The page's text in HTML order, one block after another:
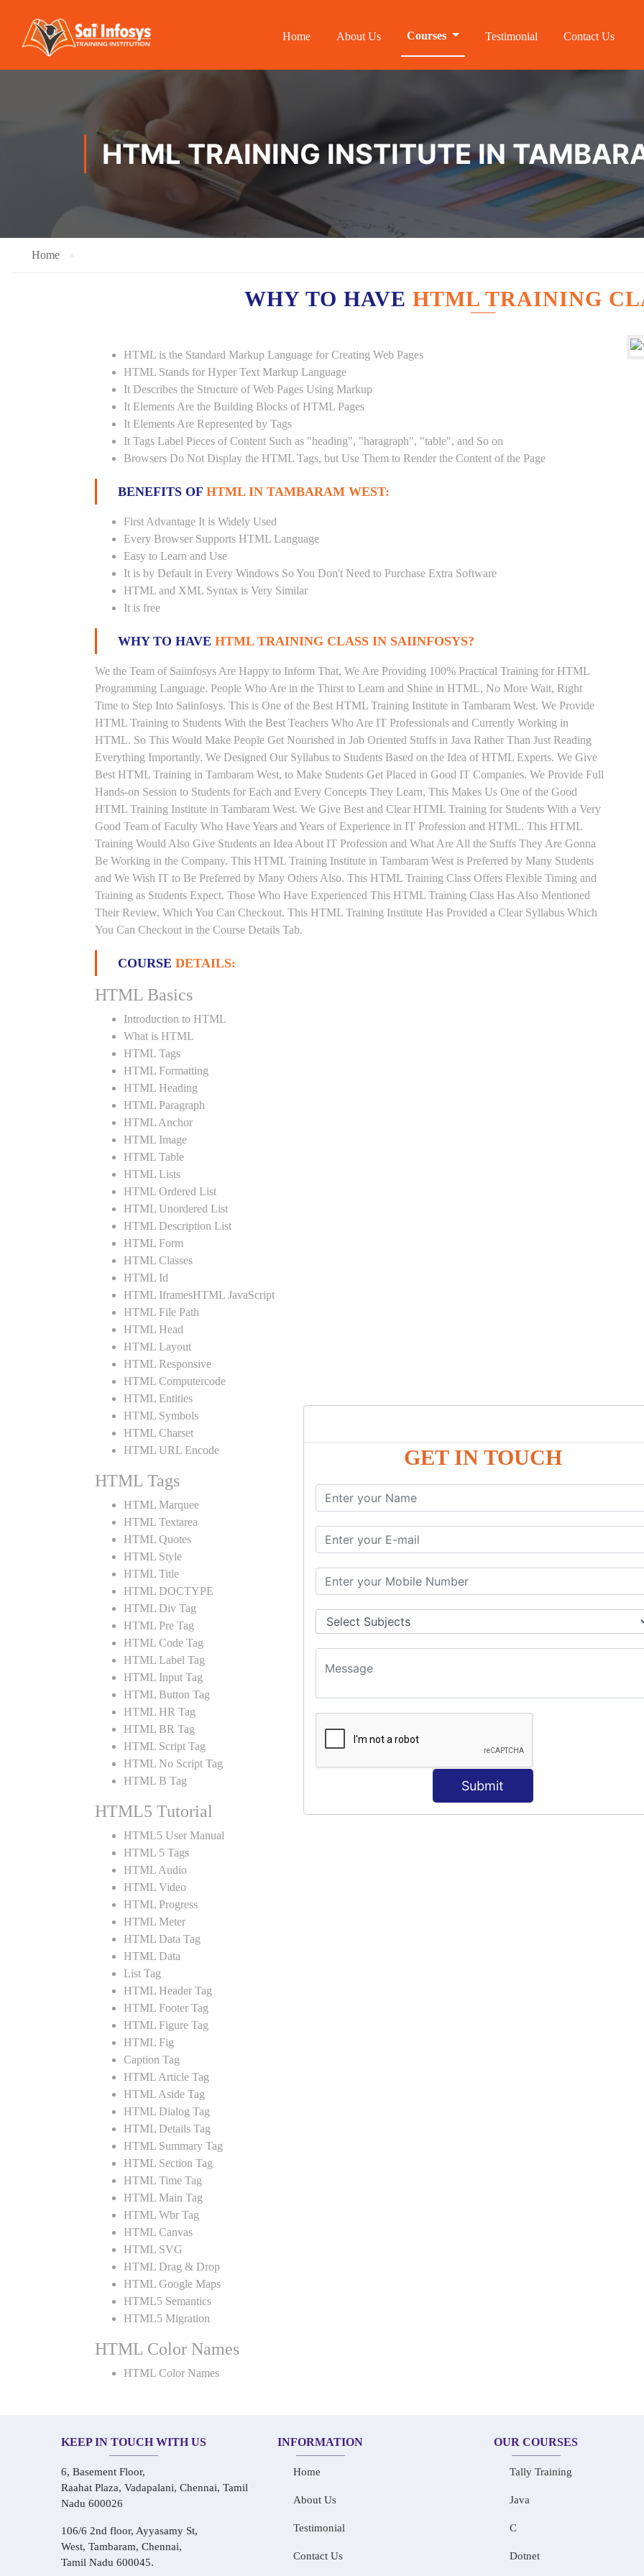
GET IN TOUCH
Submit
Home About Us Courses Testimonial Contact Us
HTML TRAINING INSTITUTE IN
Home
WHY TO HAVE HTML TRAINING
HTML is the Standard Markup Language for Creating Web Pages
HTML Stands for Hyper Text Markup Language
It Describes the Structure of Web Pages Using Markup
It Elements Are the Building Blocks of HTML Pages
It Elements Are Represented by Tags
It Tags Label Pieces of Content Such as "heading", "haragraph", "table", and So on
Browsers Do Not Display the HTML Tags, but Use Them to Render the Content of the Page
BENEFITS OF HTML IN TAMBARAM WEST:
First Advantage It is Widely Used
Every Browser Supports HTML Language
Easy to Learn and Use
It is by Default in Every Windows So You Don't Need to Purchase Extra Software
HTML and XML Syntax is Very Similar
It is free
WHY TO HAVE HTML TRAINING CLASS IN SAIINFOSYS?
We the Team of Saiinfosys Are Happy to Inform That, We Are Providing 100% Practical Training for HTML
Programming Language. People Who Are in the Thirst to Learn and Shine in HTML, No More Wait, Right
Time to Step Into Saiinfosys. This is One of the Best HTML Training Institute in Tambaram West. We Provide
HTML Training to Students With the Best Teachers Who Are IT Professionals and Currently Working in
HTML. So This Would Make People Get Nourished in Job Oriented Stuffs in Java Rather Than Just Reading
Everything Importantly. We Designed Our Syllabus to Students Based on the Idea of HTML Experts. We Give
Best HTML Training in Tambaram West, to Make Students Get Placed in Good IT Companies. We Provide Full
Hands-on Session to Students for Each and Every Concepts They Learn, This Makes Us One of the Good
HTML Training Institute in Tambaram West. We Give Best and Clear HTML Training for Students With a Very
Good Team of Faculty Who Have Years and Years of Experience in IT Profession and HTML. This HTML
Training Would Also Give Students an Idea About IT Profession and What Are All the Stuffs They Are Gonna
Be Working in the Company. This HTML Training Institute in Tambaram West is Preferred by Many Students
and We Wish IT to Be Preferred by Many Others Also. This HTML Training Class Offers Flexible Timing and
Training as Students Expect. Those Who Have Experienced This HTML Training Class Has Also Mentioned
Their Review, Which You Can Checkout. This HTML Training Institute Has Provided a Clear Syllabus Which
You Can Checkout in the Course Details Tab.
COURSE DETAILS:
HTML Basics
Introduction to HTML
What is HTML
HTML Tags
HTML Formatting
HTML Heading
HTML Paragraph
HTML Anchor
HTML Image
HTML Table
HTML Lists
HTML Ordered List
HTML Unordered List
HTML Description List
HTML Form
HTML Classes
HTML Id
HTML IframesHTML JavaScript
HTML File Path
HTML Head
HTML Layout
HTML Responsive
HTML Computercode
HTML Entities
HTML Symbols
HTML Charset
HTML URL Encode
HTML Tags
HTML Marquee
HTML Textarea
HTML Quotes
HTML Style
HTML Title
HTML DOCTYPE
HTML Div Tag
HTML Pre Tag
HTML Code Tag
HTML Label Tag
HTML Input Tag
HTML Button Tag
HTML HR Tag
HTML BR Tag
HTML Script Tag
HTML No Script Tag
HTML B Tag
HTML5 Tutorial
HTML5 User Manual
HTML 5 Tags
HTML Audio
HTML Video
HTML Progress
HTML Meter
HTML Data Tag
HTML Data
List Tag
HTML Header Tag
HTML Footer Tag
HTML Figure Tag
HTML Fig
Caption Tag
HTML Article Tag
HTML Aside Tag
HTML Dialog Tag
HTML Details Tag
HTML Summary Tag
HTML Section Tag
HTML Time Tag
HTML Main Tag
HTML Wbr Tag
HTML Canvas
HTML SVG
HTML Drag & Drop
HTML Google Maps
HTML5 Semantics
HTML5 Migration
HTML Color Names
HTML Color Names
KEEP IN TOUCH WITH US
6, Basement Floor,
Raahat Plaza, Vadapalani, Chennai, Tamil
Nadu 600026
106/6 2nd floor, Ayyasamy St,
West, Tambaram, Chennai,
Tamil Nadu 600045.
INFORMATION
Home
About Us
Testimonial
Contact Us
OUR COURSES
Tally Training
Java
C
Dotnet